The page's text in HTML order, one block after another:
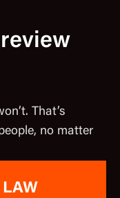
review
That’s
no matter